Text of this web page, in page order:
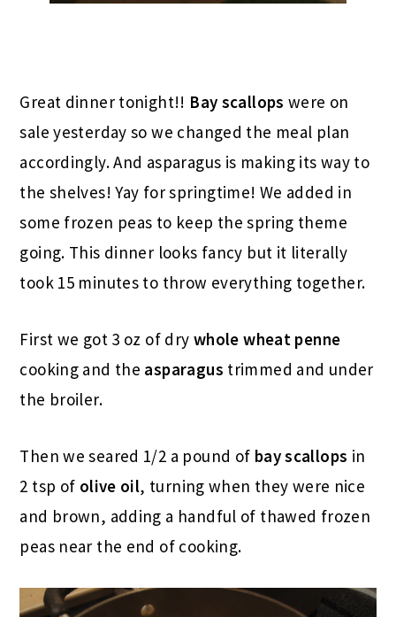
Great dinner tonight!! Bay scallops were on
sale yesterday so we changed the meal plan
accordingly. And asparagus is making its way to
the shelves! Yay for springtime! We added in
some frozen peas to keep the spring theme
going. This dinner looks fancy but it literally
took 15 minutes to throw everything together.
First we got 3 oz of dry whole wheat penne
cooking and the asparagus trimmed and under
the broiler.
Then we seared 1/2 a pound of bay scallops in
2 tsp of olive oil, turning when they were nice
and brown, adding a handful of thawed frozen
peas near the end of cooking.